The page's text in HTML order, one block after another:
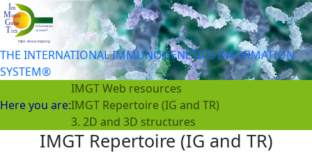
THE INTERNATIONAL IMMUNOGENETICS INFORMATION
SYSTEM®
Here you are:
IMGT Web resources
IMGT Repertoire (IG and TR)
3. 2D and 3D structures
IMGT Repertoire (IG and TR)